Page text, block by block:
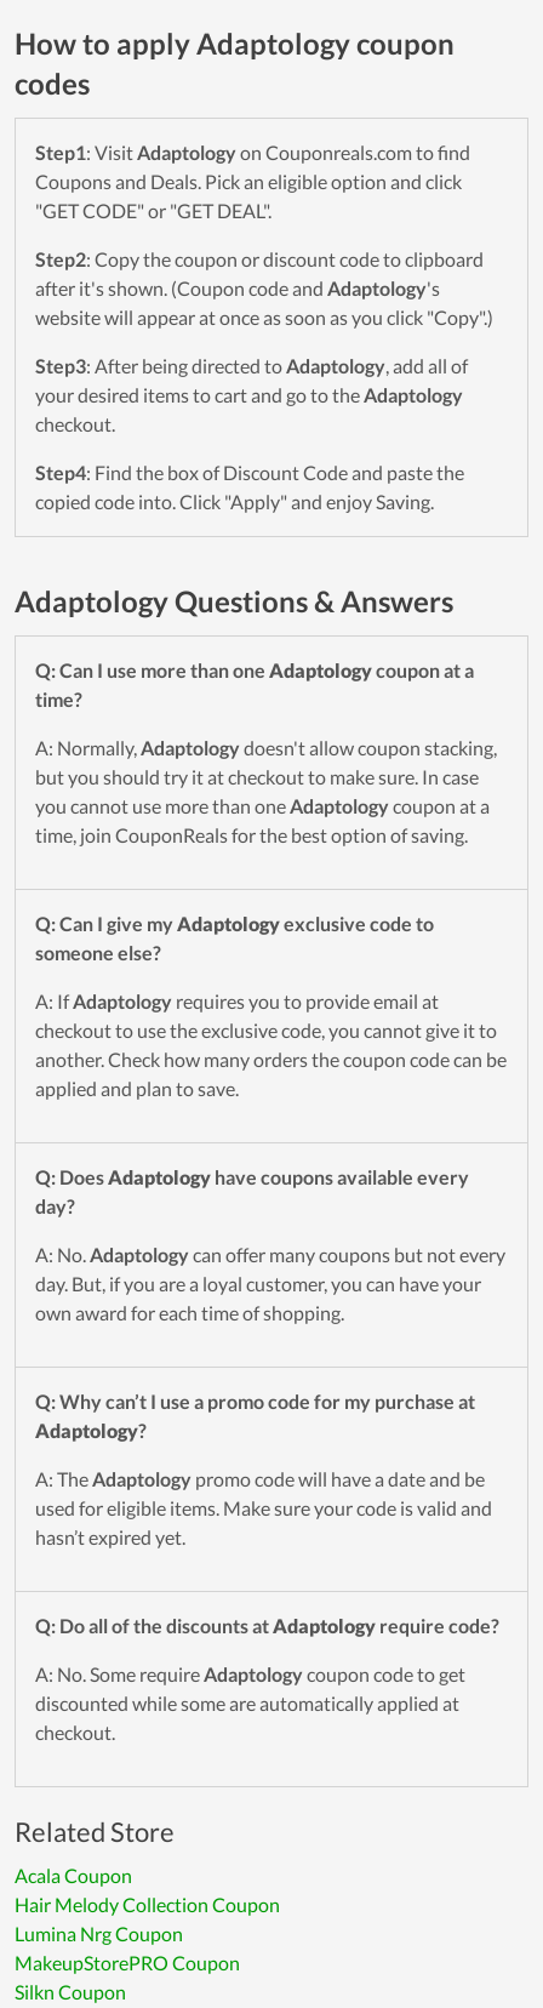
How to apply Adaptology coupon
codes
Step1: VisitAdaptology on Couponreals.com to find
Coupons and Deals. Pick an eligible option and click
"GET CODE" or "GET DEAL".
Step2: Copy the coupon or discount code to clipboard
after it's shown. (Coupon code and Adaptology's
website will appear at once as soon as you click "Copy".)
Step3: After being directed toAdaptology, add all of
your desired items to cart and go to theAdaptology
checkout.
Step4: Find the box of Discount Code and paste the
copied code into. Click "Apply" and enjoy Saving.
Adaptology Questions & Answers
Q: Can I use more than one Adaptologycoupon at a
time?
A: Normally,Adaptology doesn't allow coupon stacking,
but you should try it at checkout to make sure. In case
you cannot use more than oneAdaptology coupon at a
time, join CouponReals for the best option of saving.
Q: Can I give my Adaptologyexclusive code to
someone else?
A: IfAdaptology requires you to provide email at
checkout to use the exclusive code, you cannot give it to
another. Check how many orders the coupon code can be
applied and plan to save.
Q: DoesAdaptology have coupons available every
day?
A: No.Adaptology can offer many coupons but not every
day. But, if you are a loyal customer, you can have your
own award for each time of shopping.
Q: Why can’t I use a promo code for my purchase at
Adaptology?
A: TheAdaptology promo code will have a date and be
used for eligible items. Make sure your code is valid and
hasn’t expired yet.
Q: Do all of the discounts atAdaptology require code?
A: No. Some requireAdaptology coupon code to get
discounted while some are automatically applied at
checkout.
Related Store
Acala Coupon
Hair Melody Collection Coupon
Lumina Nrg Coupon
MakeupStorePRO Coupon
Silkn Coupon